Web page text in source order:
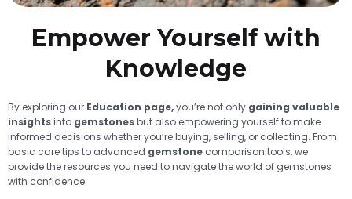
Empower Yourself with
Knowledge
By exploring our Education page,you’re not only gaining valuable
insightsinto gemstonesbut also empowering yourself to make
informed decisions whether you’re buying, selling, or collecting. From
basic care tips to advanced gemstone comparison tools, we
provide the resources you need to navigate the world of gemstones
with confidence.